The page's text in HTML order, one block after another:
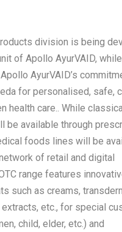
division is being
of Apollo AyurVAID,
AyurVAID’s
for personalised, safe,
health care.. While
be available through
foods lines will be
of retail and digital
range features
such as creams,
etc., for special
child, elder, etc.) and